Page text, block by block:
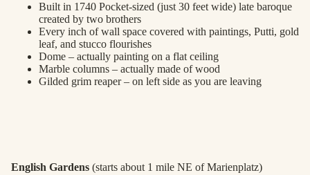
Built in 1740 Pocket-sized (just 30 feet wide) late baroque
created by two brothers
Every inch of wall space covered with paintings, Putti, gold
leaf, and stucco flourishes
Dome – actually painting on a flat ceiling
Marble columns – actually made of wood
Gilded grim reaper – on left side as you are leaving
English Gardens (starts about 1 mile NE of Marienplatz)